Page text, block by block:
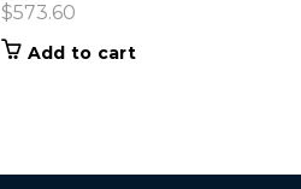
$573.60
Add to cart